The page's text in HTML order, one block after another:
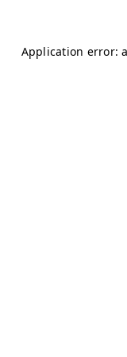
Application error: